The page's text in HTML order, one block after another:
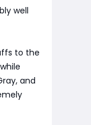
well
to the
and